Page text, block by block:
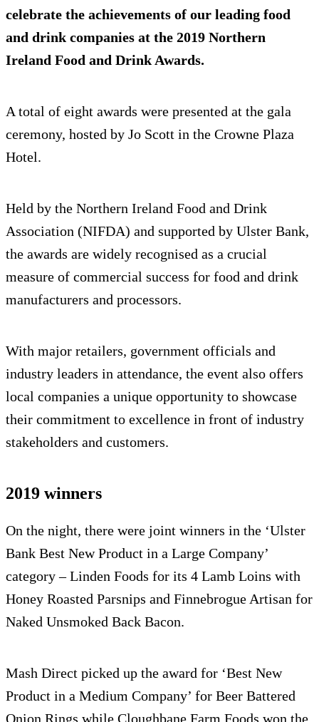
celebrate the achievements of our leading food
and drink companies at the 2019 Northern
Ireland Food and Drink Awards.
A total of eight awards were presented at the gala
ceremony, hosted by Jo Scott in the Crowne Plaza
Hotel.
Held by the Northern Ireland Food and Drink
Association (NIFDA) and supported by Ulster Bank,
the awards are widely recognised as a crucial
measure of commercial success for food and drink
manufacturers and processors.
With major retailers, government officials and
industry leaders in attendance, the event also offers
local companies a unique opportunity to showcase
their commitment to excellence in front of industry
stakeholders and customers.
2019 winners
On the night, there were joint winners in the ‘Ulster
Bank Best New Product in a Large Company’
category – Linden Foods for its 4 Lamb Loins with
Honey Roasted Parsnips and Finnebrogue Artisan for
Naked Unsmoked Back Bacon.
Mash Direct picked up the award for ‘Best New
Product in a Medium Company’ for Beer Battered
Onion Rings while Cloughbane Farm Foods won the